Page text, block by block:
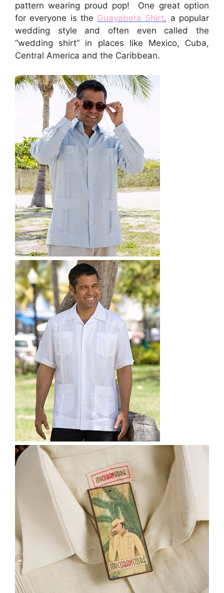
pattern wearing proud pop! One great option
for everyone is the Guayabera Shirt, a popular
wedding style and often even called the
“wedding shirt” in places like Mexico, Cuba,
Central America and the Caribbean.